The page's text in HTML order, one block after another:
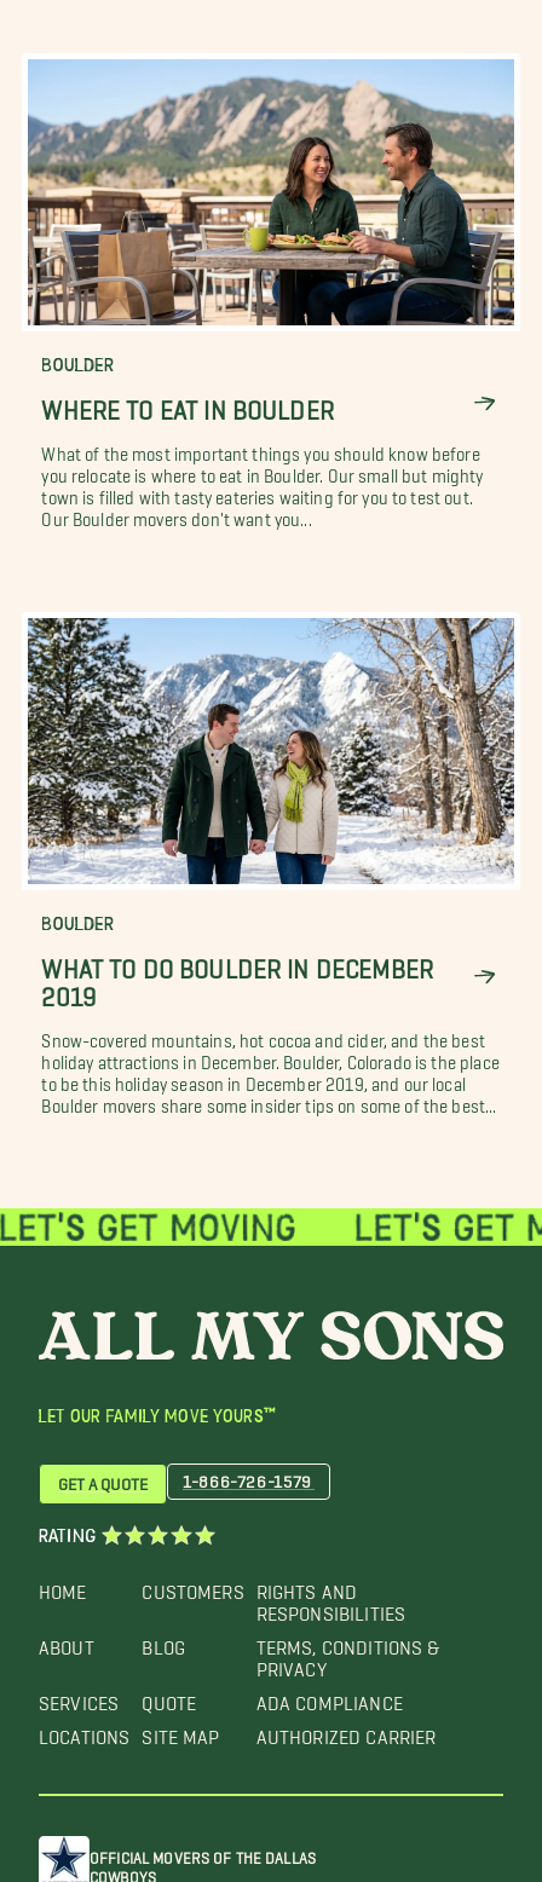
BOULDER
WHERE TO EAT IN BOULDER
What of the most important things you should know before
you relocate is where to eat in Boulder. Our small but mighty
town is filled with tasty eateries waiting for you to test out.
Our Boulder movers don't want you...
BOULDER
WHAT TO DO BOULDER IN DECEMBER
2019
Snow-covered mountains, hot cocoa and cider, and the best
holiday attractions in December. Boulder, Colorado is the place
to be this holiday season in December 2019, and our local
Boulder movers share some insider tips on some of the best...
LET OUR FAMILY MOVE YOURS™
HOME
ABOUT
SERVICES
LOCATIONS
CUSTOMERS
BLOG
QUOTE
SITE MAP
RIGHTS AND
RESPONSIBILITIES
TERMS, CONDITIONS &
PRIVACY
ADA COMPLIANCE
AUTHORIZED CARRIER
GET A QUOTE 1-866-726-1579
RATING
OFFICIAL MOVERS OF THE DALLAS
COWBOYS